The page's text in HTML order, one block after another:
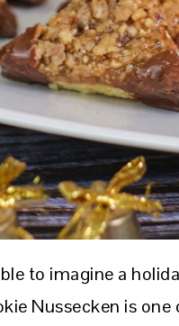
to imagine a
Nussecken is